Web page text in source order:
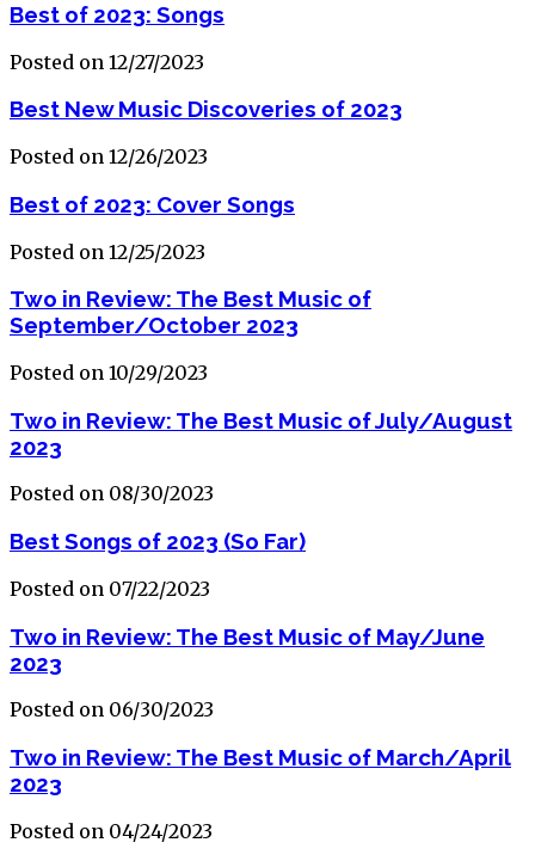
Best of 2023: Songs
Posted on 12/27/2023
Best New Music Discoveries of 2023
Posted on 12/26/2023
Best of 2023: Cover Songs
Posted on 12/25/2023
Two in Review: The Best Music of
September/October 2023
Posted on 10/29/2023
Two in Review: The Best Music of July/August
2023
Posted on 08/30/2023
Best Songs of 2023 (So Far)
Posted on 07/22/2023
Two in Review: The Best Music of May/June
2023
Posted on 06/30/2023
Two in Review: The Best Music of March/April
2023
Posted on 04/24/2023